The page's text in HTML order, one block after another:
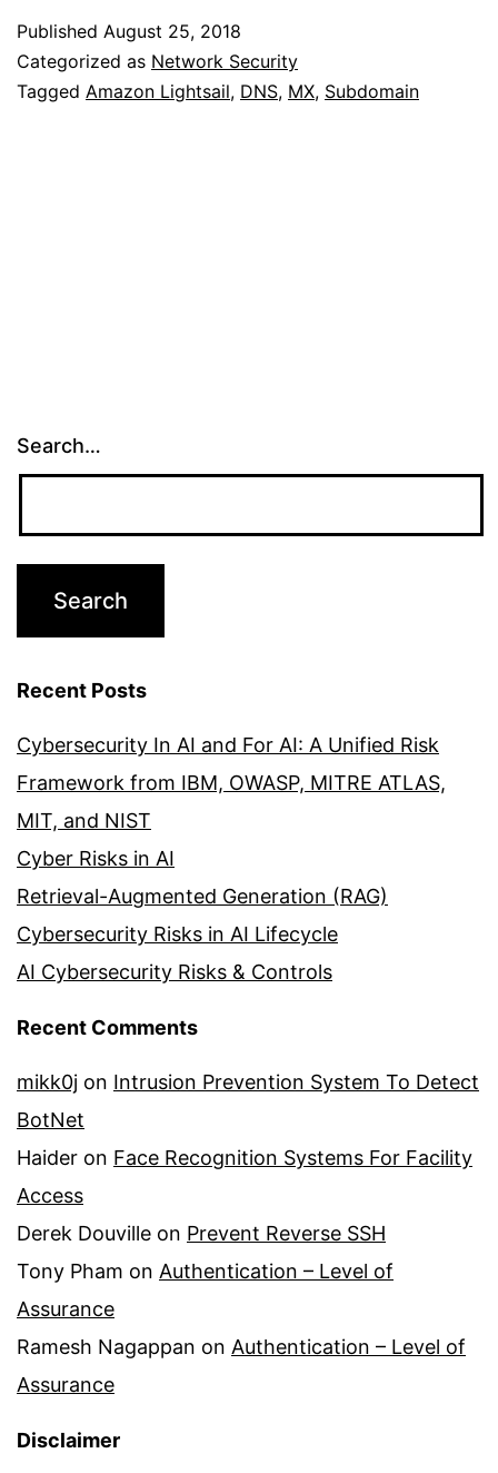
Lightsail
Published August 25, 2018
Categorized as Network Security
Tagged Amazon Lightsail, DNS, MX, Subdomain
Search…
Recent Posts
Cybersecurity In AI and For AI: A Unified Risk
Framework from IBM, OWASP, MITRE ATLAS,
MIT, and NIST
Cyber Risks in AI
Retrieval-Augmented Generation (RAG)
Cybersecurity Risks in AI Lifecycle
AI Cybersecurity Risks & Controls
Recent Comments
mikk0j on Intrusion Prevention System To Detect
BotNet
Haider on Face Recognition Systems For Facility
Access
Derek Douville on Prevent Reverse SSH
Tony Pham on Authentication – Level of
Assurance
Ramesh Nagappan on Authentication – Level of
Assurance
Disclaimer